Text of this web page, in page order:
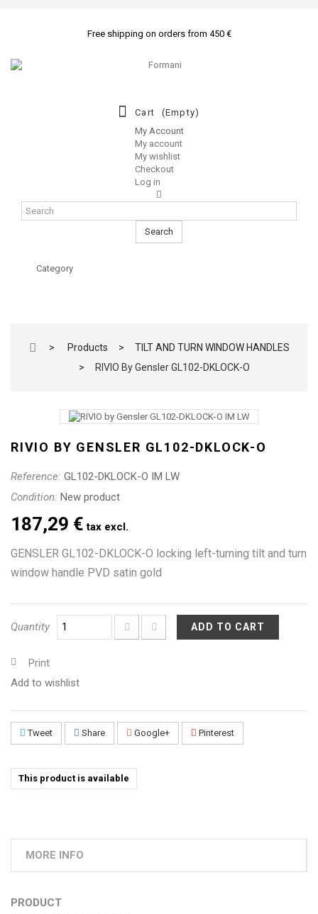
Free shipping on orders from 450 €
Cart
(empty)
My Account
My account
My wishlist
Checkout
Log in
Search
Category
> Products >
TILT AND TURN WINDOW HANDLES
>
RIVIO By Gensler GL102-DKLOCK-O
RIVIO BY GENSLER GL102-DKLOCK-O
Reference: GL102-DKLOCK-O IM LW
Condition: New product
187,29 € tax excl.
GENSLER GL102-DKLOCK-O locking left-turning tilt and turn
window handle PVD satin gold
Quantity ADD TO CART
Print
Add to wishlist
Tweet Share Google+ Pinterest
This product is available
MORE INFO
PRODUCT